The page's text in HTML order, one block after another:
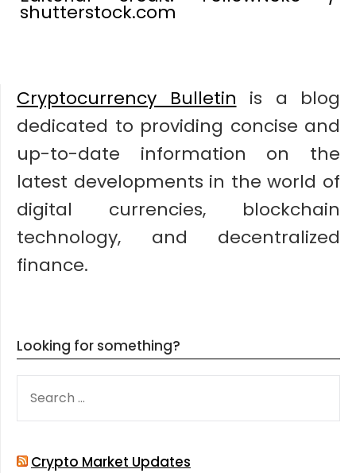
shutterstock.com
Cryptocurrency Bulletin is a blog
dedicated to providing concise and
up-to-date information on the
latest developments in the world of
digital currencies, blockchain
technology, and decentralized
finance.
Looking for something?
FOR:
Crypto Market Updates